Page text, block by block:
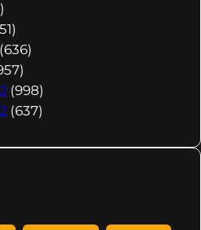
(636)
(998)
(637)